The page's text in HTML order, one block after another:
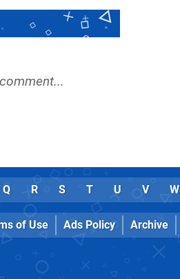
Q R S T U V W
of Use Ads Policy Archive